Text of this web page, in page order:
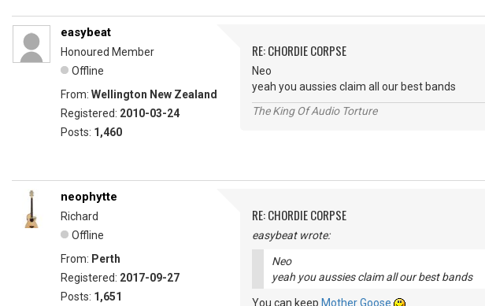
easybeat
Honoured Member
Offline
From: Wellington New Zealand
Registered: 2010-03-24
Posts: 1,460
RE: CHORDIE CORPSE
Neo
yeah you aussies claim all our best bands
The King Of Audio Torture
neophytte
Richard
Offline
From: Perth
Registered: 2017-09-27
Posts: 1,651
RE: CHORDIE CORPSE
easybeat wrote:
Neo
yeah you aussies claim all our best bands
You can keep Mother Goose